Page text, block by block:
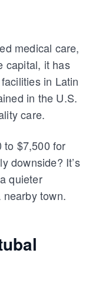
medical care,
capital, it has
in Latin
in the U.S.
care.
to $7,500 for
downside? It’s
quieter
town.